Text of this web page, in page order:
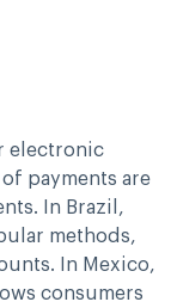
electronic
payments are
In Brazil,
methods,
In Mexico,
consumers